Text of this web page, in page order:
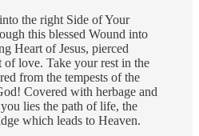
the right Side of Your
this blessed Wound into
Heart of Jesus, pierced
love. Take your rest in the
from the tempests of the
Covered with herbage and
lies the path of life, the
which leads to Heaven.